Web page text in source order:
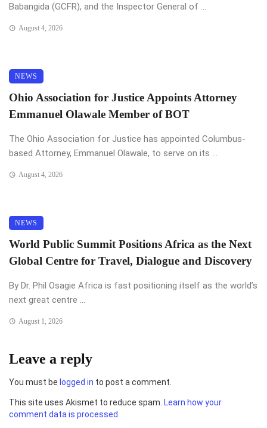
Babangida (GCFR), and the Inspector General of ...
August 4, 2026
NEWS
Ohio Association for Justice Appoints Attorney
Emmanuel Olawale Member of BOT
The Ohio Association for Justice has appointed Columbus-
based Attorney, Emmanuel Olawale, to serve on its ...
August 4, 2026
NEWS
World Public Summit Positions Africa as the Next
Global Centre for Travel, Dialogue and Discovery
By Dr. Phil Osagie Africa is fast positioning itself as the world’s
next great centre ...
August 1, 2026
Leave a reply
You must be logged in to post a comment.
This site uses Akismet to reduce spam. Learn how your
comment data is processed.